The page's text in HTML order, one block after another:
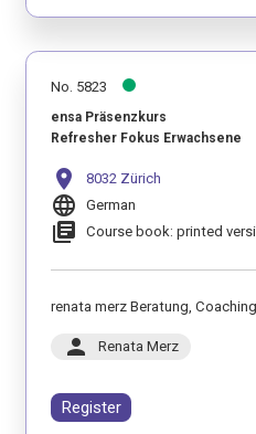
No. 5823
ensa Präsenzkurs
Refresher Fokus Erwachsene
location_on 8032 Zürich
language German
library_books Course book: printed
renata merz Beratung,
person Renata Merz
Register